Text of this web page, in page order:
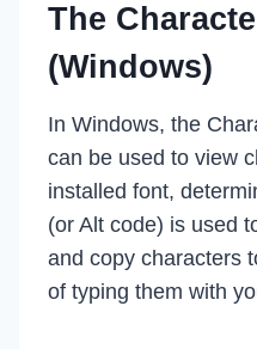
The
(Windows)
In Windows, the
can be used to view
installed font,
(or Alt code) is used
and copy characters
of typing them with